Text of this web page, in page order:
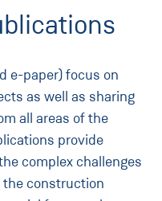
e-paper) focus on
as well as sharing
all areas of the
provide
complex challenges
construction